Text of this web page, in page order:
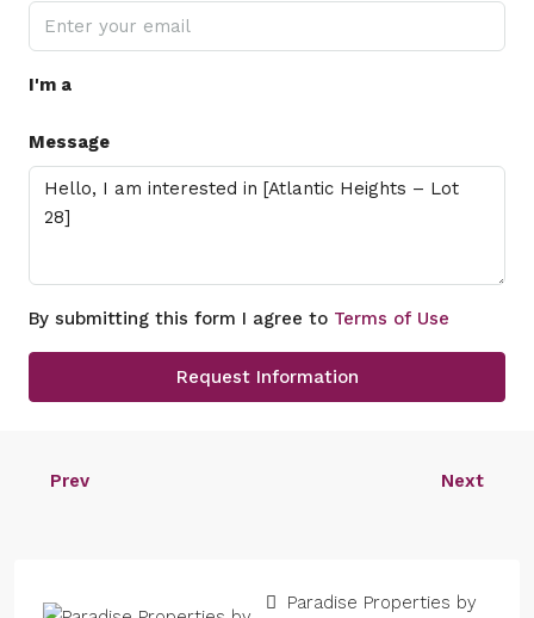
I'm a
Message
By submitting this form I agree to Terms of Use
Request Information
Prev Next
Paradise Properties by